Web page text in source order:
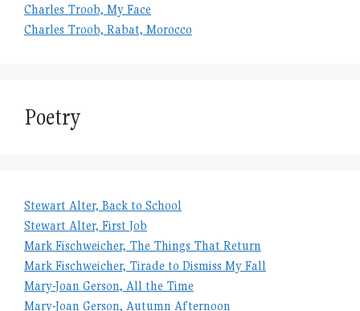
Charles Troob, My Face
Charles Troob, Rabat, Morocco
Poetry
Stewart Alter, Back to School
Stewart Alter, First Job
Mark Fischweicher, The Things That Return
Mark Fischweicher, Tirade to Dismiss My Fall
Mary-Joan Gerson, All the Time
Mary-Joan Gerson, Autumn Afternoon